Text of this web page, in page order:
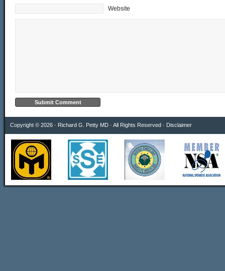
Website
Copyright © 2026 · Richard G. Petty MD · All Rights Reserved · Disclaimer